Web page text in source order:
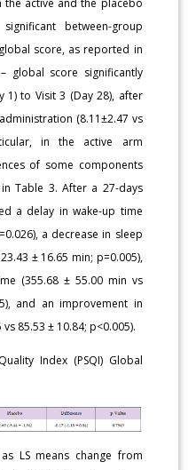
active and the placebo
between-group
score, as reported in
global score significantly
to Visit 3 (Day 28), after
(8.11±2.47 vs
in the active arm
of some components
Table 3. After a 27-days
a delay in wake-up time
a decrease in sleep
± 16.65 min; p=0.005),
(355.68 ± 55.00 min vs
and an improvement in
85.53 ± 10.84; p<0.005).
Index (PSQI) Global
LS means change from